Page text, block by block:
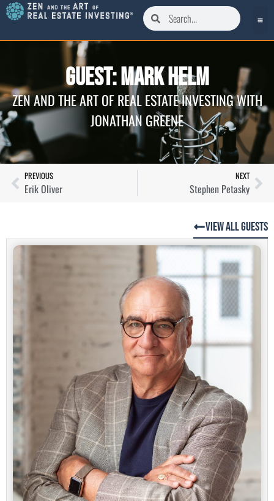
Guest: Mark Helm
ZEN AND THE ART OF REAL ESTATE INVESTING WITH
JONATHAN GREENE
PREVIOUS
Erik Oliver
NEXT
Stephen Petasky
View All Guests